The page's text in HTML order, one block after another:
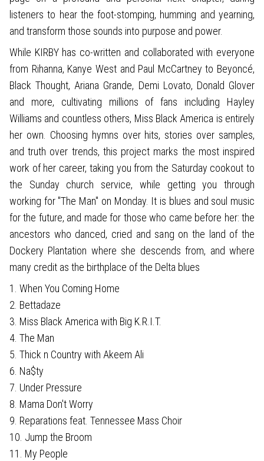
listeners to hear the foot-stomping, humming and yearning,
and transform those sounds into purpose and power.
While KIRBY has co-written and collaborated with everyone
from Rihanna, Kanye West and Paul McCartney to Beyoncé,
Black Thought, Ariana Grande, Demi Lovato, Donald Glover
and more, cultivating millions of fans including Hayley
Williams and countless others, Miss Black America is entirely
her own. Choosing hymns over hits, stories over samples,
and truth over trends, this project marks the most inspired
work of her career, taking you from the Saturday cookout to
the Sunday church service, while getting you through
working for "The Man" on Monday. It is blues and soul music
for the future, and made for those who came before her: the
ancestors who danced, cried and sang on the land of the
Dockery Plantation where she descends from, and where
many credit as the birthplace of the Delta blues
1. When You Coming Home
2. Bettadaze
3. Miss Black America with Big K.R.I.T.
4. The Man
5. Thick n Country with Akeem Ali
6. Na$ty
7. Under Pressure
8. Mama Don't Worry
9. Reparations feat. Tennessee Mass Choir
10. Jump the Broom
11. My People